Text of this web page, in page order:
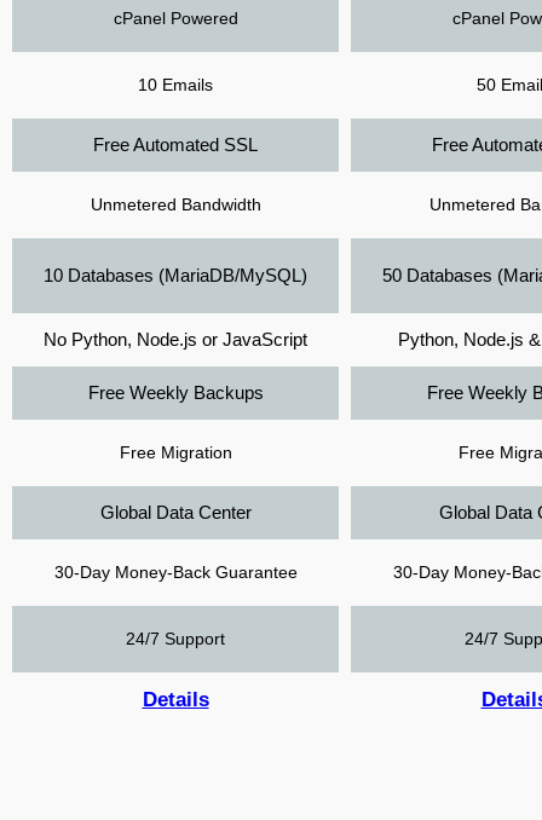
cPanel Powered cPanel
10 Emails 50
Free Automated SSL Free
Unmetered Bandwidth Unmetered
10 Databases (MariaDB/MySQL) 50 Databases
No Python, Node.js or JavaScript Python, Node.js
Free Weekly Backups Free Weekly
Free Migration Free
Global Data Center Global Data
30-Day Money-Back Guarantee 30-Day Money-
24/7 Support 24/7
Details